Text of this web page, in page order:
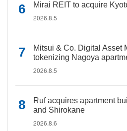
Mirai REIT to acquire
2026.8.5
Mitsui & Co. Digital Asset
tokenizing Nagoya
2026.8.5
Ruf acquires apartment
and Shirokane
2026.8.6